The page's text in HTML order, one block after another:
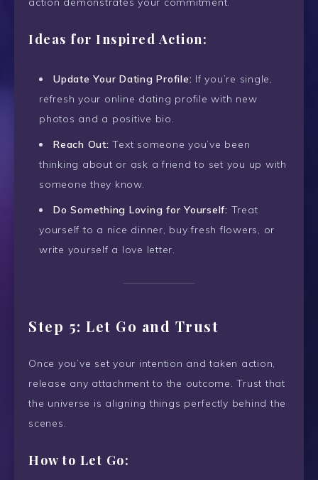
Ideas for Inspired Action:
Update Your Dating Profile: If you’re single,
refresh your online dating profile with new
photos and a positive bio.
Reach Out: Text someone you’ve been
thinking about or ask a friend to set you up with
someone they know.
Do Something Loving for Yourself: Treat
yourself to a nice dinner, buy fresh flowers, or
write yourself a love letter.
Step 5: Let Go and Trust
Once you’ve set your intention and taken action,
release any attachment to the outcome. Trust that
the universe is aligning things perfectly behind the
scenes.
How to Let Go: